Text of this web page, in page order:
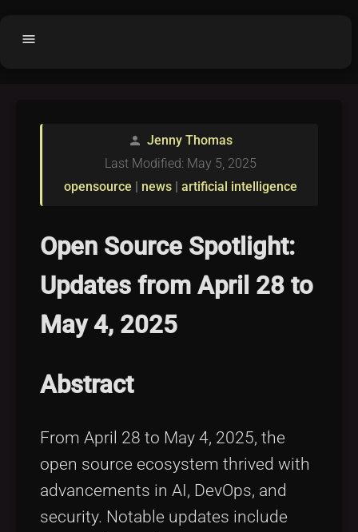
menu
Submit Project
Buy License
Purchased Licenses
License Text
Latest Articles
Categories
person Jenny Thomas
opensource | news| artificial intelligence
Last Modified: May 5, 2025
Open Source Spotlight:
Updates from April 28 to
May 4, 2025
Abstract
From April 28 to May 4, 2025, the
open source ecosystem thrived with
advancements in AI, DevOps, and
security. Notable updates include